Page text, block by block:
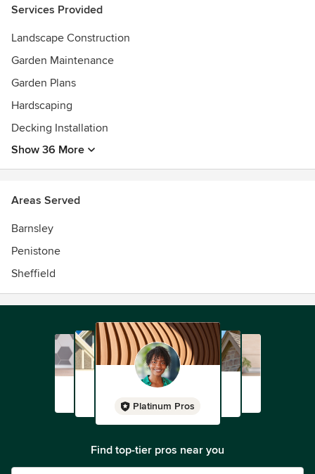
Services Provided
Landscape Construction
Garden Maintenance
Garden Plans
Hardscaping
Decking Installation
Show 36 More
Areas Served
Barnsley
Penistone
Sheffield
Platinum Pros
Find top-tier pros near you